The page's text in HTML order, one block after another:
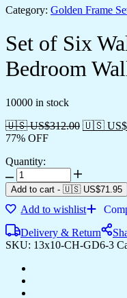
Category: Golden Frame
Set of Six
Bedroom
10000 in stock
🇺🇸 US$312.00 🇺🇸 US$
77% OFF
Quantity:
Set
of
Six
Wall
for
Wall
Golden
Framed
Add to cart - 🇺🇸 US$71.95
Add to wishlist
Delivery & Return
SKU: 13x10-CH-GD6-3